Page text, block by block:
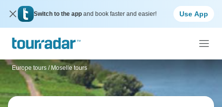
Switch to the app and book faster and easier! Use App
Europe tours / Moselle tours